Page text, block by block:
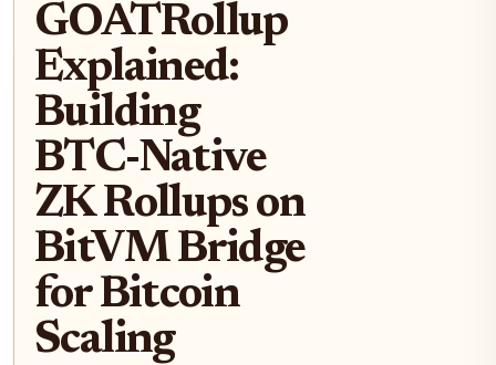
GOATRollup
Explained:
Building
BTC-Native
ZK Rollups on
BitVM Bridge
for Bitcoin
Scaling